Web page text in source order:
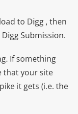
to Digg , then
Submission.
If something
that your site
it gets (i.e. the